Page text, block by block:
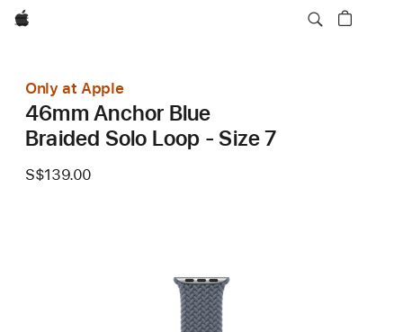
Apple
Only at Apple
46mm Anchor Blue
Braided Solo Loop - Size 7
S$139.00